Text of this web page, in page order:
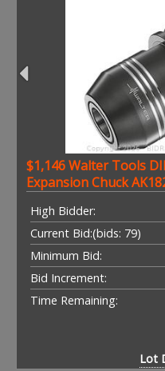
$1,146 Walter Tools
Expansion Chuck
High Bidder:
Current Bid:(bids: 79)
Minimum Bid:
Bid Increment:
Time Remaining:
Lot